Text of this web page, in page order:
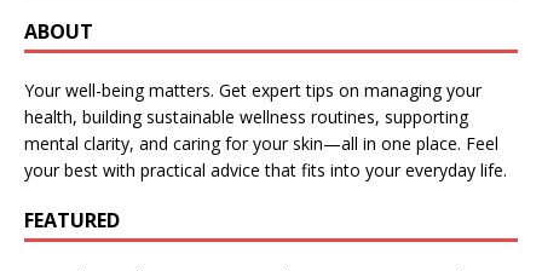
ABOUT
Your well-being matters. Get expert tips on managing your
health, building sustainable wellness routines, supporting
mental clarity, and caring for your skin—all in one place. Feel
your best with practical advice that fits into your everyday life.
FEATURED